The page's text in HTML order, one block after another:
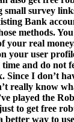
small survey
Bank
methods.
your real
your user
and do not
Since I don’t
really know
played the
to get free
better way to